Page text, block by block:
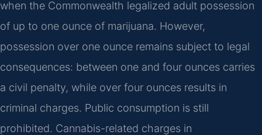
when the Commonwealth legalized adult possession
of up to one ounce of marijuana. However,
possession over one ounce remains subject to legal
consequences: between one and four ounces carries
a civil penalty, while over four ounces results in
criminal charges. Public consumption is still
prohibited. Cannabis-related charges in